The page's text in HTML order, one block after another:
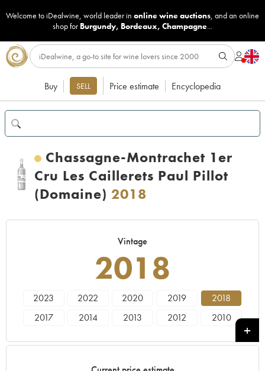
Welcome to iDealwine, world leader in online wine auctions, and an online
shop for Burgundy, Bordeaux, Champagne...
Buy SELL Price estimate Encyclopedia
Chassagne-Montrachet 1er
Cru Les Caillerets Paul Pillot
(Domaine) 2018
Vintage
2018
2023 2022 2020 2019
2018
2017
2014 2013 2012
2010